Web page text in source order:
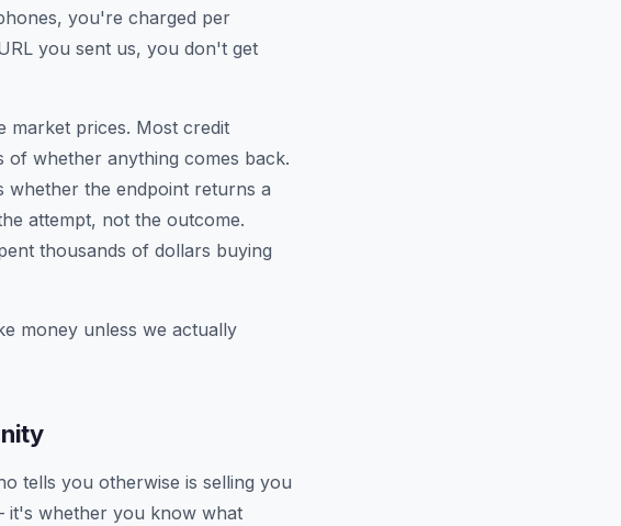
you're charged per
you sent us, you don't get
market prices. Most credit
of whether anything comes back.
the endpoint returns a
attempt, not the outcome.
thousands of dollars buying
money unless we actually
tells you otherwise is selling you
it's whether you know what